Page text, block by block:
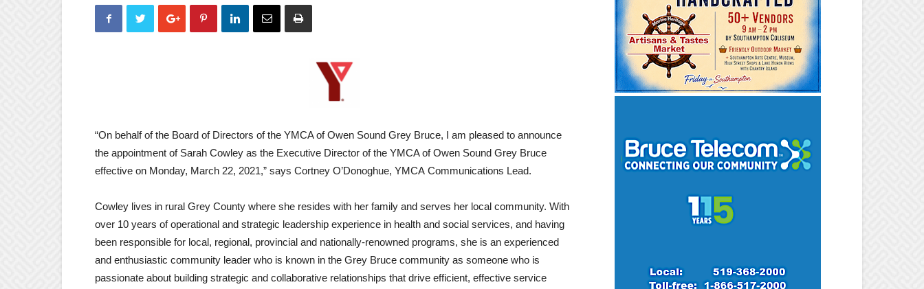
“On behalf of the Board of Directors of the YMCA of Owen Sound Grey Bruce, I am pleased to announce
the appointment of Sarah Cowley as the Executive Director of the YMCA of Owen Sound Grey Bruce
effective on Monday, March 22, 2021,” says Cortney O’Donoghue, YMCA Communications Lead.
Cowley lives in rural Grey County where she resides with her family and serves her local community. With
over 10 years of operational and strategic leadership experience in health and social services, and having
been responsible for local, regional, provincial and nationally-renowned programs, she is an experienced
and enthusiastic community leader who is known in the Grey Bruce community as someone who is
passionate about building strategic and collaborative relationships that drive efficient, effective service